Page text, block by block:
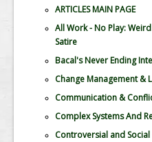
ARTICLES MAIN PAGE
All Work - No Play:
Satire
Bacal's Never Ending
Change Management &
Communication &
Complex Systems And
Controversial and